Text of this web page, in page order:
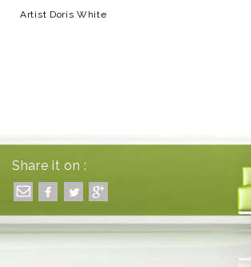
Artist Doris White
Share it on :